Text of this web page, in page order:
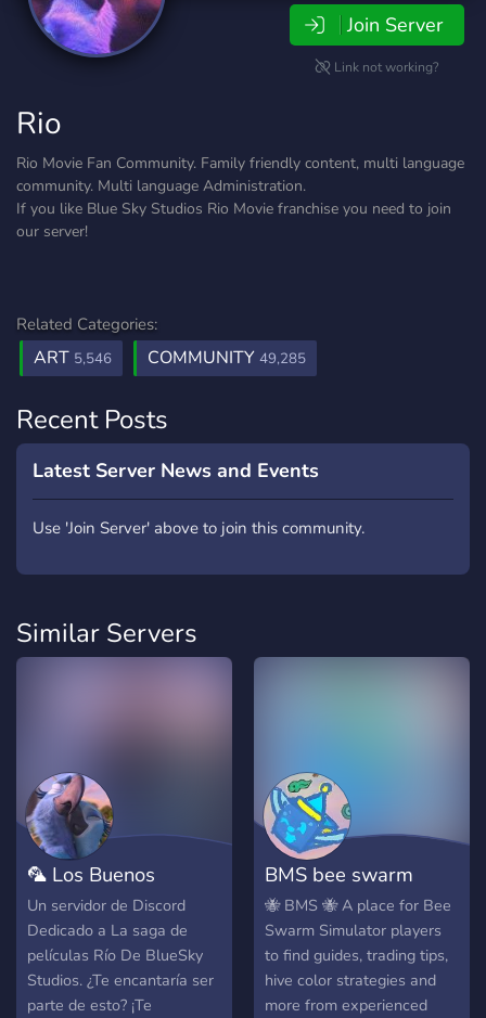
Join Server
Link not working?
Rio
Rio Movie Fan Community. Family friendly content, multi language
community. Multi language Administration.
If you like Blue Sky Studios Rio Movie franchise you need to join
our server!
Related Categories:
ART 5,546 COMMUNITY 49,285
Recent Posts
Latest Server News and Events
Use 'Join Server' above to join this community.
Similar Servers
🦜 Los Buenos
Latinos de Río 💙
Un servidor de Discord
Dedicado a La saga de
películas Río De BlueSky
Studios. ¿Te encantaría ser
parte de esto? ¡Te
BMS bee swarm
simulator
🐝 BMS 🐝 A place for Bee
Swarm Simulator players
to find guides, trading tips,
hive color strategies and
more from experienced